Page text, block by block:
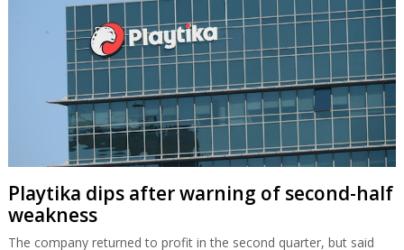
Playtika dips after warning of second-half
weakness
The company returned to profit in the second quarter, but said